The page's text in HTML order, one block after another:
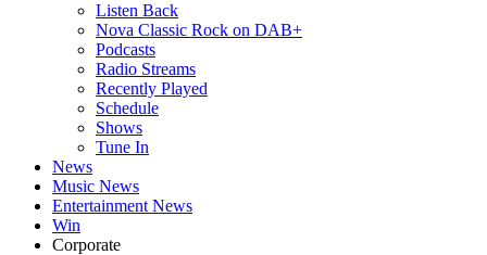
Listen Back
Nova Classic Rock on DAB+
Podcasts
Radio Streams
Recently Played
Schedule
Shows
Tune In
News
Music News
Entertainment News
Win
Corporate